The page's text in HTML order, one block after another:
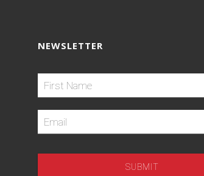
NEWSLETTER